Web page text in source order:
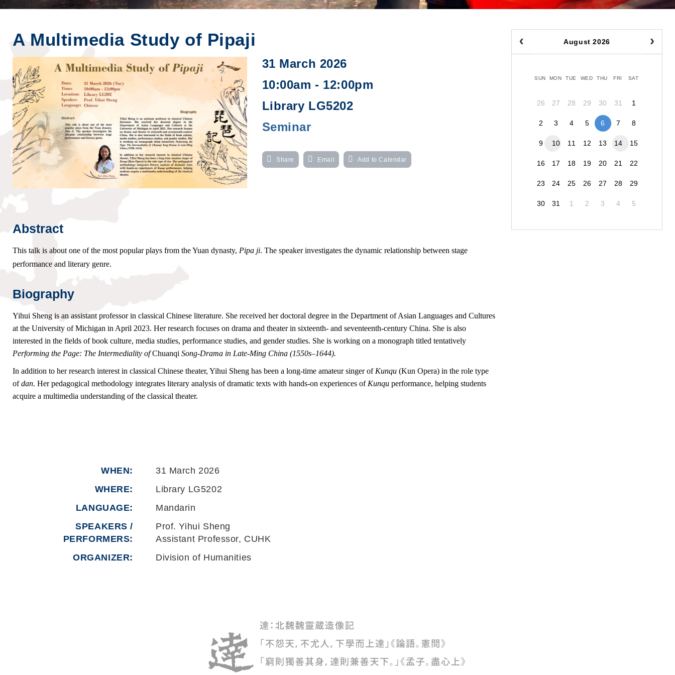
A Multimedia Study of Pipaji
31 March 2026
10:00am - 12:00pm
Library LG5202
Seminar
Share Email Add to Calendar
Abstract
This talk is about one of the most popular plays from the Yuan dynasty, Pipa ji. The speaker investigates the dynamic relationship between stage
performance and literary genre.
Biography
Yihui Sheng is an assistant professor in classical Chinese literature. She received her doctoral degree in the Department of Asian Languages and Cultures
at the University of Michigan in April 2023. Her research focuses on drama and theater in sixteenth- and seventeenth-century China. She is also
interested in the fields of book culture, media studies, performance studies, and gender studies. She is working on a monograph titled tentatively
Performing the Page: The Intermediality ofChuanqi Song-Drama in Late-Ming China (1550s–1644).
In addition to her research interest in classical Chinese theater, Yihui Sheng has been a long-time amateur singer ofKunqu (Kun Opera) in the role type
ofdan. Her pedagogical methodology integrates literary analysis of dramatic texts with hands-on experiences ofKunqu performance, helping students
acquire a multimedia understanding of the classical theater.
WHEN
31 March 2026
WHERE
Library LG5202
LANGUAGE
Mandarin
SPEAKERS /
PERFORMERS:
Prof. Yihui Sheng
Assistant Professor, CUHK
ORGANIZER
Division of Humanities
August 2026
SUN MON TUE WED THU FRI SAT
26 27 28 29 30 31 1
2 3 4 5 6 7 8
9 10 11 12 13 14 15
16 17 18 19 20 21 22
23 24 25 26 27 28 29
30 31 1 2 3 4 5